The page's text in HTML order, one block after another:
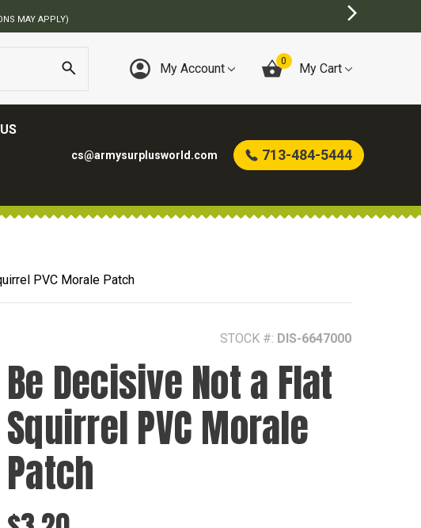
BEST ONLINE ARMY SURPLUS STORE
My Account 0 My Cart
cs@armysurplusworld.com 713-484-5444
PVC Morale Patch
STOCK #: DIS-6647000
Be Decisive Not a Flat
Squirrel PVC Morale
Patch